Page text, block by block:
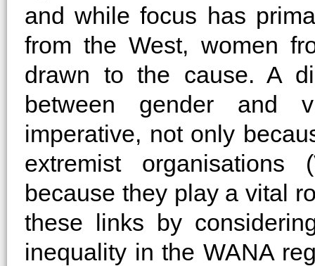
and while focus has
from the West, women
drawn to the cause. A
between gender and
imperative, not only
extremist
because they play a vital
these links by
inequality in the WANA